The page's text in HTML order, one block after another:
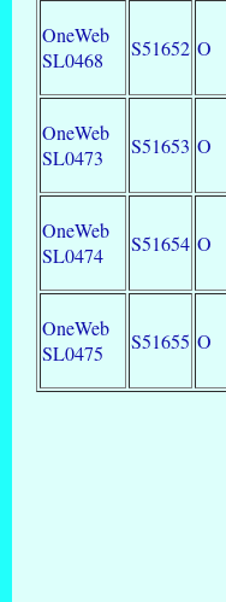
OneWeb
SL0468
S51652 O
OneWeb
SL0473
S51653 O
OneWeb
SL0474
S51654 O
OneWeb
SL0475
S51655 O